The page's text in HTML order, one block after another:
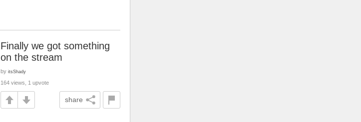
Finally we got something
on the stream
by itsShady
164 views, 1 upvote
share